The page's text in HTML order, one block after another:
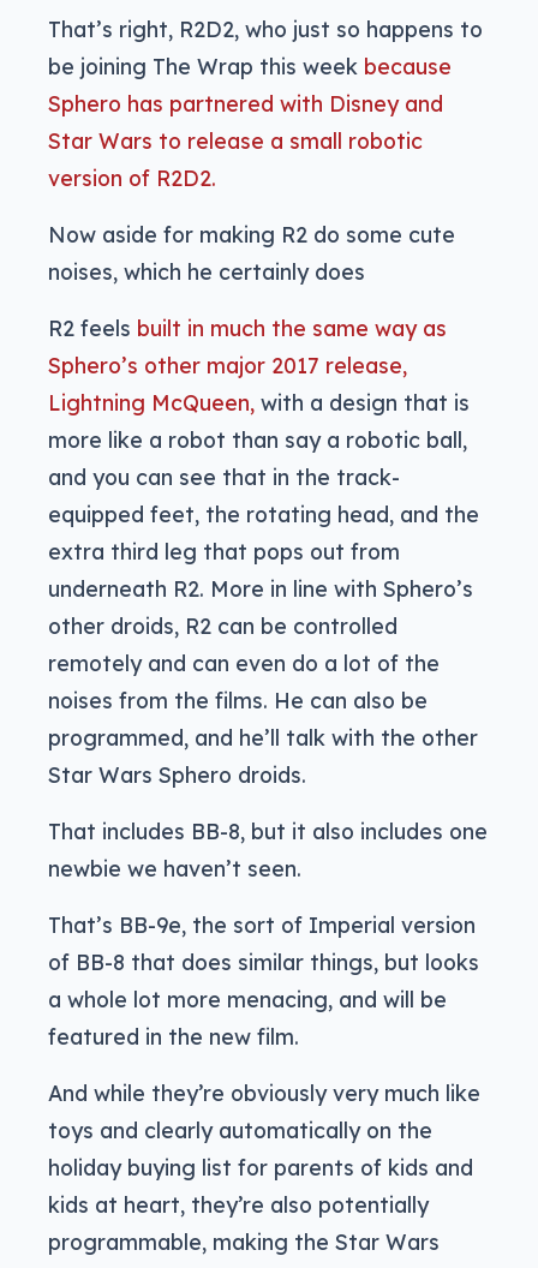
That’s right, R2D2, who just so happens to
be joining The Wrap this week because
Sphero has partnered with Disney and
Star Wars to release a small robotic
version of R2D2.
Now aside for making R2 do some cute
noises, which he certainly does
R2 feels built in much the same way as
Sphero’s other major 2017 release,
Lightning McQueen, with a design that is
more like a robot than say a robotic ball,
and you can see that in the track-
equipped feet, the rotating head, and the
extra third leg that pops out from
underneath R2. More in line with Sphero’s
other droids, R2 can be controlled
remotely and can even do a lot of the
noises from the films. He can also be
programmed, and he’ll talk with the other
Star Wars Sphero droids.
That includes BB-8, but it also includes one
newbie we haven’t seen.
That’s BB-9e, the sort of Imperial version
of BB-8 that does similar things, but looks
a whole lot more menacing, and will be
featured in the new film.
And while they’re obviously very much like
toys and clearly automatically on the
holiday buying list for parents of kids and
kids at heart, they’re also potentially
programmable, making the Star Wars